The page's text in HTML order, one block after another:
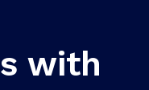
with